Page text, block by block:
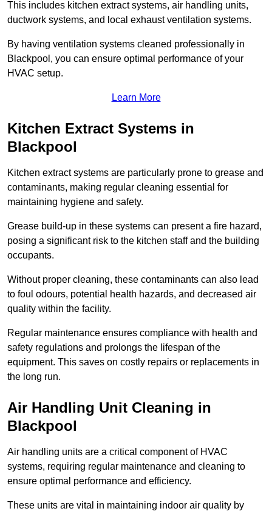
This includes kitchen extract systems, air handling units,
ductwork systems, and local exhaust ventilation systems.
By having ventilation systems cleaned professionally in
Blackpool, you can ensure optimal performance of your
HVAC setup.
Learn More
Kitchen Extract Systems in
Blackpool
Kitchen extract systems are particularly prone to grease and
contaminants, making regular cleaning essential for
maintaining hygiene and safety.
Grease build-up in these systems can present a fire hazard,
posing a significant risk to the kitchen staff and the building
occupants.
Without proper cleaning, these contaminants can also lead
to foul odours, potential health hazards, and decreased air
quality within the facility.
Regular maintenance ensures compliance with health and
safety regulations and prolongs the lifespan of the
equipment. This saves on costly repairs or replacements in
the long run.
Air Handling Unit Cleaning in
Blackpool
Air handling units are a critical component of HVAC
systems, requiring regular maintenance and cleaning to
ensure optimal performance and efficiency.
These units are vital in maintaining indoor air quality by